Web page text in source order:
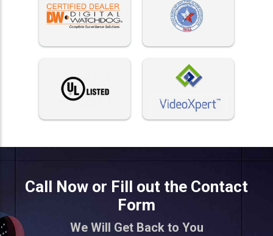
Call Now or Fill out the Contact
Form
We Will Get Back to You